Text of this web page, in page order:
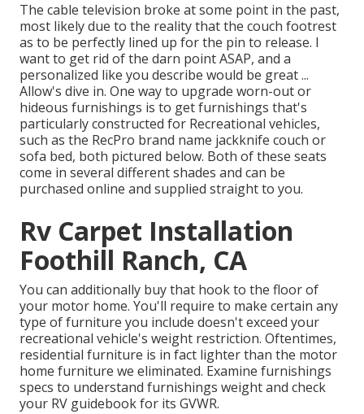
The cable television broke at some point in the past,
most likely due to the reality that the couch footrest
as to be perfectly lined up for the pin to release. I
want to get rid of the darn point ASAP, and a
personalized like you describe would be great ...
Allow's dive in. One way to upgrade worn-out or
hideous furnishings is to get furnishings that's
particularly constructed for Recreational vehicles,
such as the RecPro brand name jackknife couch or
sofa bed, both pictured below. Both of these seats
come in several different shades and can be
purchased online and supplied straight to you.
Rv Carpet Installation
Foothill Ranch, CA
You can additionally buy that hook to the floor of
your motor home. You'll require to make certain any
type of furniture you include doesn't exceed your
recreational vehicle's weight restriction. Oftentimes,
residential furniture is in fact lighter than the motor
home furniture we eliminated. Examine furnishings
specs to understand furnishings weight and check
your RV guidebook for its GVWR.